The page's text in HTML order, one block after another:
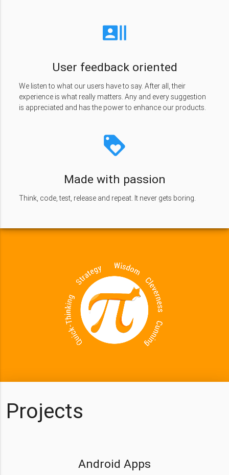
recent_actors
User feedback oriented
We listen to what our users have to say. After all, their
experience is what really matters. Any and every suggestion
is appreciated and has the power to enhance our products.
loyalty
Made with passion
Think, code, test, release and repeat. It never gets boring.
Projects
Android Apps